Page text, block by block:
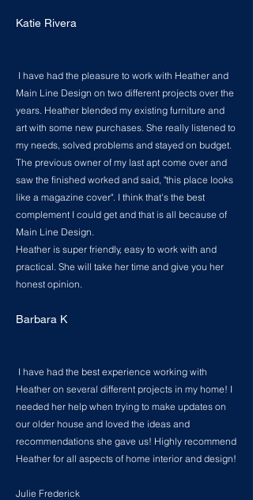
Katie Rivera
I have had the pleasure to work with Heather and
Main Line Design on two different projects over the
years. Heather blended my existing furniture and
art with some new purchases. She really listened to
my needs, solved problems and stayed on budget.
The previous owner of my last apt come over and
saw the finished worked and said, "this place looks
like a magazine cover". I think that's the best
complement I could get and that is all because of
Main Line Design.
Heather is super friendly, easy to work with and
practical. She will take her time and give you her
honest opinion.
Barbara K
I have had the best experience working with
Heather on several different projects in my home! I
needed her help when trying to make updates on
our older house and loved the ideas and
recommendations she gave us! Highly recommend
Heather for all aspects of home interior and design!
Julie Frederick